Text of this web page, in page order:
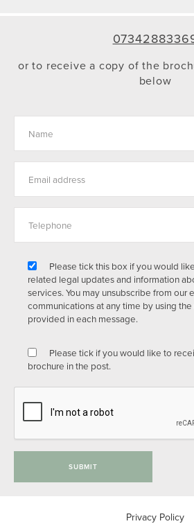
or to receive a copy of the
below
Please tick this box if you would
related legal updates and information
services. You may unsubscribe from our
communications at any time by using
provided in each message.
Please tick if you would like to
brochure in the post.
SUBMIT
Privacy Policy